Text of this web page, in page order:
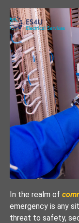
In the realm of
emergency is any
threat to safety,